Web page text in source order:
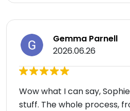
Gemma Parnell
2026.06.26
Wow what I can say,
stuff. The whole process,